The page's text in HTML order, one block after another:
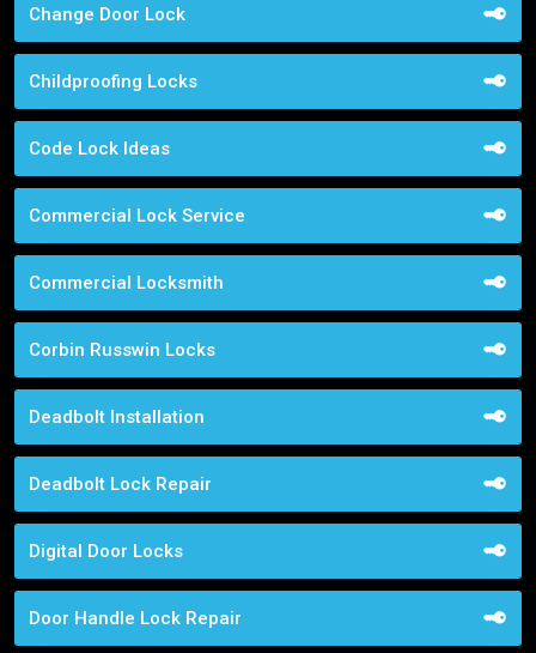
Change Door Lock
Childproofing Locks
Code Lock Ideas
Commercial Lock Service
Commercial Locksmith
Corbin Russwin Locks
Deadbolt Installation
Deadbolt Lock Repair
Digital Door Locks
Door Handle Lock Repair